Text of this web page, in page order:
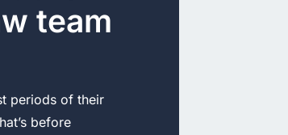
team
periods of their
before